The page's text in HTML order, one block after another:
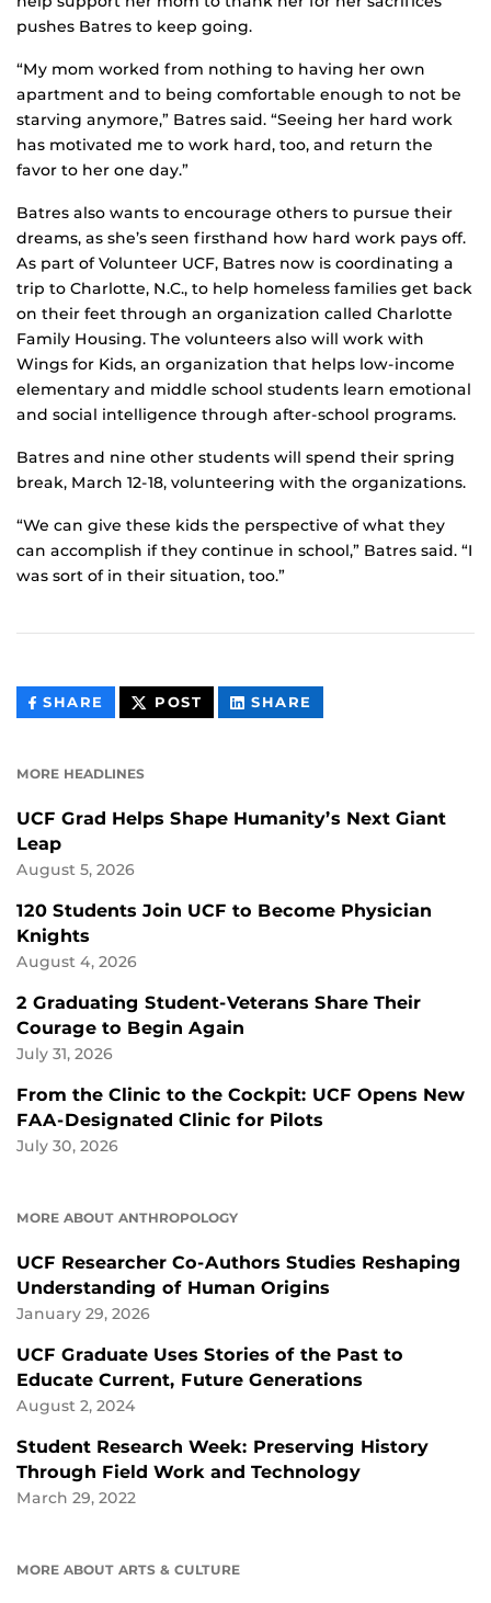
pushes Batres to keep going.
“My mom worked from nothing to having her own
apartment and to being comfortable enough to not be
starving anymore,” Batres said. “Seeing her hard work
has motivated me to work hard, too, and return the
favor to her one day.”
Batres also wants to encourage others to pursue their
dreams, as she’s seen firsthand how hard work pays off.
As part of Volunteer UCF, Batres now is coordinating a
trip to Charlotte, N.C., to help homeless families get back
on their feet through an organization called Charlotte
Family Housing. The volunteers also will work with
Wings for Kids, an organization that helps low-income
elementary and middle school students learn emotional
and social intelligence through after-school programs.
Batres and nine other students will spend their spring
break, March 12-18, volunteering with the organizations.
“We can give these kids the perspective of what they
can accomplish if they continue in school,” Batres said. “I
was sort of in their situation, too.”
SHARE THIS
CONTENT
POST THIS
CONTENT
SHARE
CONTENT
MORE HEADLINES
UCF Grad Helps Shape Humanity’s Next Giant
Leap
August 5, 2026
120 Students Join UCF to Become Physician
Knights
August 4, 2026
2 Graduating Student-Veterans Share Their
Courage to Begin Again
July 31, 2026
From the Clinic to the Cockpit: UCF Opens New
FAA-Designated Clinic for Pilots
July 30, 2026
MORE ABOUT ANTHROPOLOGY
UCF Researcher Co-Authors Studies Reshaping
Understanding of Human Origins
January 29, 2026
UCF Graduate Uses Stories of the Past to
Educate Current, Future Generations
August 2, 2024
Student Research Week: Preserving History
Through Field Work and Technology
March 29, 2022
MORE ABOUT ARTS & CULTURE